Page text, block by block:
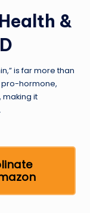
&
is far more than
pro-hormone,
making it